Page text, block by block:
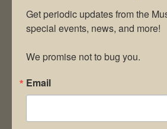
Save my name, email,
Get periodic updates from the
special events, news, and more!
We promise not to bug you.
Email